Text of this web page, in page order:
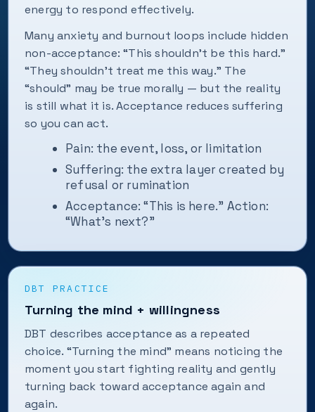
energy to respond effectively.
Many anxiety and burnout loops include hidden
non-acceptance: “This shouldn’t be this hard.”
“They shouldn’t treat me this way.” The
“should” may be true morally — but the reality
is still what it is. Acceptance reduces suffering
so you can act.
Pain: the event, loss, or limitation
Suffering: the extra layer created by
refusal or rumination
Acceptance: “This is here.” Action:
“What’s next?”
DBT PRACTICE
Turning the mind + willingness
DBT describes acceptance as a repeated
choice. “Turning the mind” means noticing the
moment you start fighting reality and gently
turning back toward acceptance again and
again.